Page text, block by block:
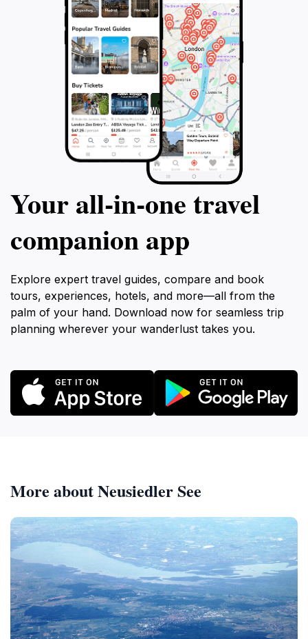
that perfectly complements your travel experience in
Your all‑in‑one travel
companion app
Explore expert travel guides, compare and book
tours, experiences, hotels, and more—all from the
palm of your hand. Download now for seamless trip
planning wherever your wanderlust takes you.
More about Neusiedler See